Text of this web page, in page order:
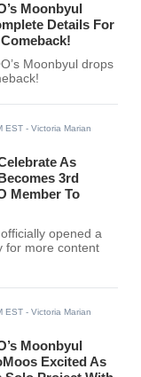
Moonbyul
Details For
Comeback!
Moonbyul drops
EST - Victoria Marian
As
3rd
Member To
opened a
for more content
EST - Victoria Marian
Moonbyul
Excited As